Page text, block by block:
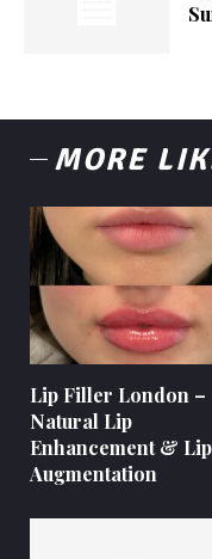
MORE
Lip Filler London –
Natural Lip
Enhancement & Lip
Augmentation